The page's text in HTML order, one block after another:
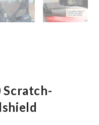
Scratch-